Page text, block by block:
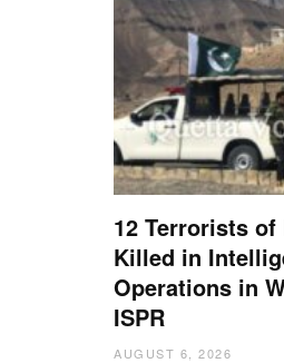
12 Terrorists
Killed in
Operations in
ISPR
AUGUST 6, 2026